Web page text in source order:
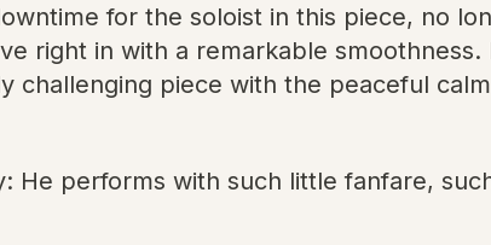
for the soloist in this piece, no
right in with a remarkable
piece with the peaceful
He performs with such little fanfare,